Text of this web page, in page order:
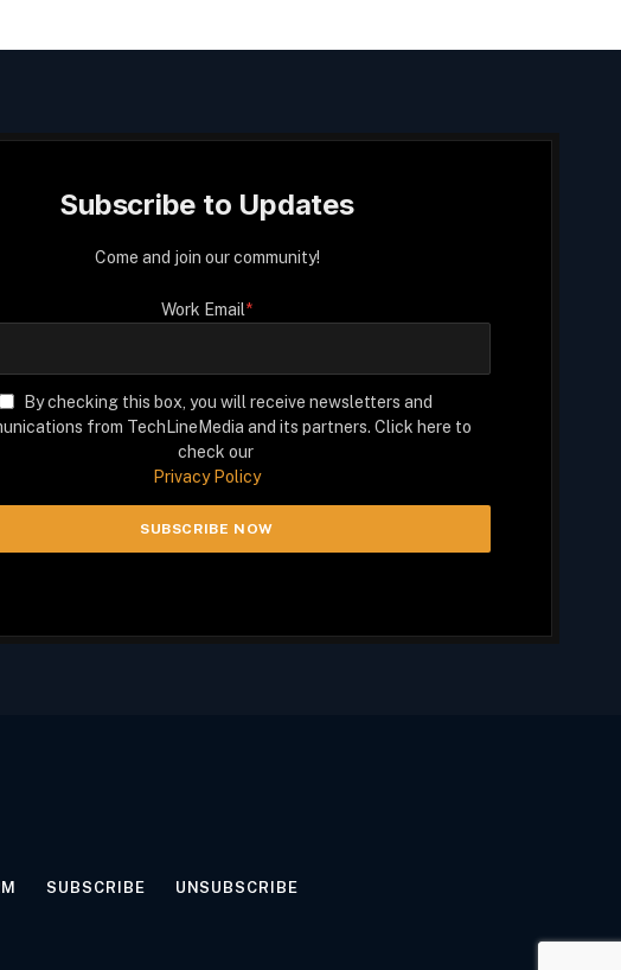
Subscribe to Updates
Come and join our community!
Work Email*
By checking this box, you will receive newsletters and
from TechLineMedia and its partners. Click here to
check our
Privacy Policy
SUBSCRIBE UNSUBSCRIBE